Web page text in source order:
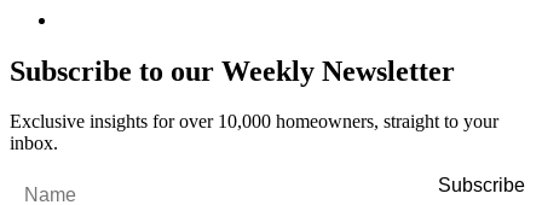
Subscribe to our Weekly Newsletter
Exclusive insights for over 10,000 homeowners, straight to your
inbox.